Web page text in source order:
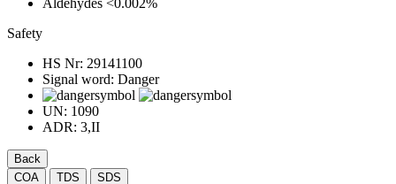
Safety
HS Nr: 29141100
Signal word: Danger
UN: 1090
ADR: 3,II
Back
COA
TDS SDS